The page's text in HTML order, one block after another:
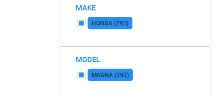
MAKE
HONDA (292)
MODEL
MAGNA (292)